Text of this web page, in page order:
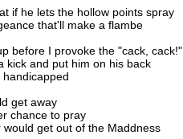
if he lets the hollow points spray
that'll make a flambe
before I provoke the "cack, cack!"
kick and put him on his back
get away
chance to pray
get out of the Maddness